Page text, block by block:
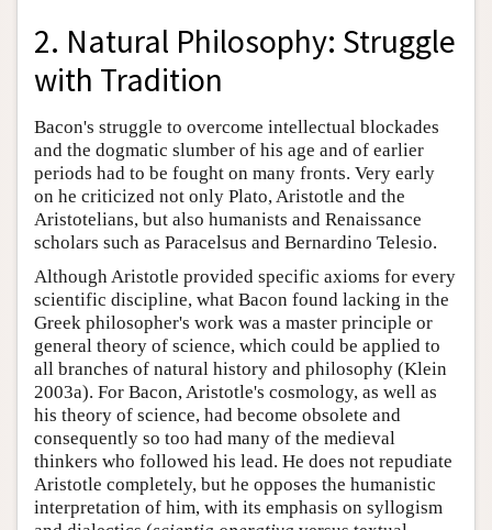
2. Natural Philosophy: Struggle
with Tradition
Bacon's struggle to overcome intellectual blockades
and the dogmatic slumber of his age and of earlier
periods had to be fought on many fronts. Very early
on he criticized not only Plato, Aristotle and the
Aristotelians, but also humanists and Renaissance
scholars such as Paracelsus and Bernardino Telesio.
Although Aristotle provided specific axioms for every
scientific discipline, what Bacon found lacking in the
Greek philosopher's work was a master principle or
general theory of science, which could be applied to
all branches of natural history and philosophy (Klein
2003a). For Bacon, Aristotle's cosmology, as well as
his theory of science, had become obsolete and
consequently so too had many of the medieval
thinkers who followed his lead. He does not repudiate
Aristotle completely, but he opposes the humanistic
interpretation of him, with its emphasis on syllogism